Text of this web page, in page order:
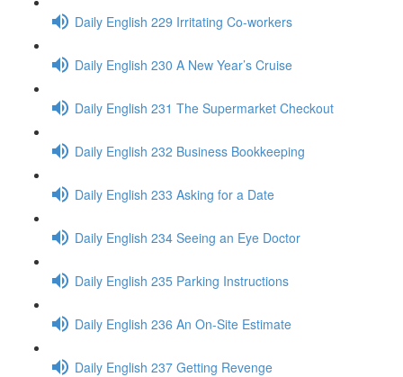
Daily English 229 Irritating Co-workers
Daily English 230 A New Year’s Cruise
Daily English 231 The Supermarket Checkout
Daily English 232 Business Bookkeeping
Daily English 233 Asking for a Date
Daily English 234 Seeing an Eye Doctor
Daily English 235 Parking Instructions
Daily English 236 An On-Site Estimate
Daily English 237 Getting Revenge